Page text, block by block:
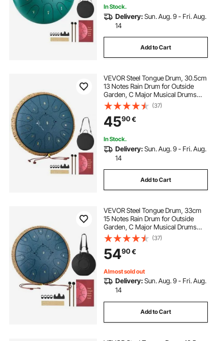
In Stock.
Delivery:Sun. Aug. 9 - Fri. Aug.
14
Add to Cart
VEVOR Steel Tongue Drum, 30.5cm
13 Notes Rain Drum for Outside
Garden, C Major Musical Drums
with Music Book & Mallets,
Percussion Instrument for
Meditation Yoga Beginner Musical
Education, Navy Blue
(37)
4590€
In Stock.
Delivery:Sun. Aug. 9 - Fri. Aug.
14
Add to Cart
VEVOR Steel Tongue Drum, 33cm
15 Notes Rain Drum for Outside
Garden, C Major Musical Drums
with Music Book & Mallets,
Percussion Instrument for
Meditation Yoga Beginner Musical
Education, Navy Blue
(37)
5490€
Almost sold out
Delivery:Sun. Aug. 9 - Fri. Aug.
14
Add to Cart